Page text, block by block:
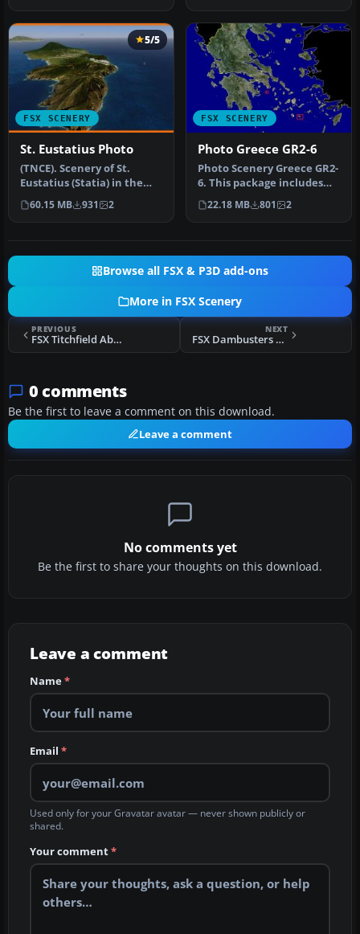
FSX SCENERY
5/5
St. Eustatius Photo
(TNCE). Scenery of St.
Eustatius (Statia) in the
Caribbean with the airport
F…
60.15 MB 931 2
FSX SCENERY
Photo Greece GR2-6
Photo Scenery Greece GR2-
6. This package includes
two islands of Greece,
Agio…
22.18 MB 801 2
Browse all FSX & P3D add-ons
More in FSX Scenery
PREVIOUS
FSX Titchfield Abbey Scenery
NEXT
FSX Dambusters Scenery
0 comments
Be the first to leave a comment on this download.
Leave a comment
No comments yet
Be the first to share your thoughts on this download.
Leave a comment
Name*
Email *
Used only for your Gravatar avatar — never shown publicly or
shared.
Your comment*